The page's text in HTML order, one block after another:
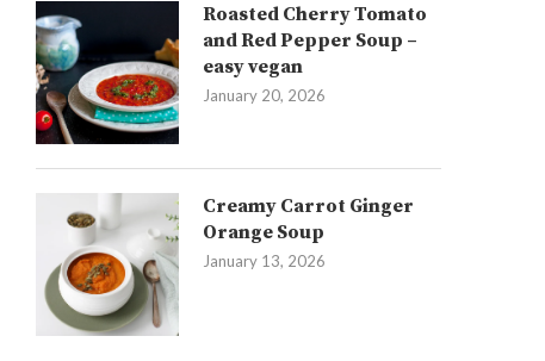
Roasted Cherry Tomato
and Red Pepper Soup –
easy vegan
January 20, 2026
Creamy Carrot Ginger
Orange Soup
January 13, 2026